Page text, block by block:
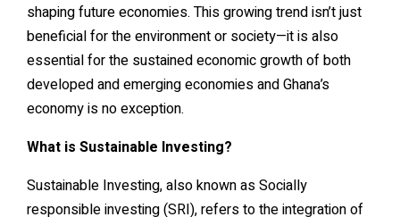
shaping future economies. This growing trend isn’t just
beneficial for the environment or society—it is also
essential for the sustained economic growth of both
developed and emerging economies and Ghana’s
economy is no exception.
What is Sustainable Investing?
Sustainable Investing, also known as Socially
responsible investing (SRI), refers to the integration of